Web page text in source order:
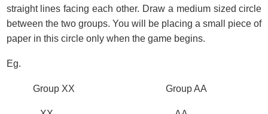
straight lines facing each other. Draw a medium sized circle
between the two groups. You will be placing a small piece of
paper in this circle only when the game begins.
Eg.
Group XX Group AA